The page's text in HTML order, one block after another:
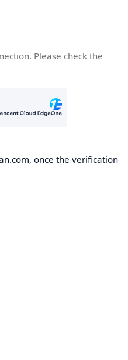
Please check the
once the verification